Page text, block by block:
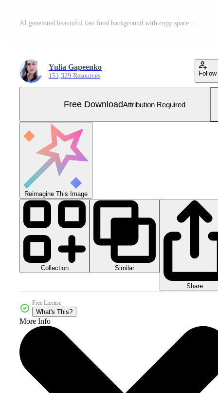
AI generated beautuful fast food background with copy space Free Photo
Yulia Gapeenko
151,329 Resources Follow
Free DownloadAttribution Required
Reimagine This Image
Collection Similar
Share
Free License
What's This?
More Info